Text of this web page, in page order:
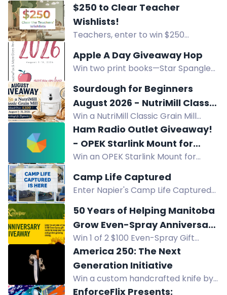
$250 to Clear Teacher
Wishlists!
Teachers, enter to win $250
winners will receive $100, $50, or $25
for classroom supplies.
Apple A Day Giveaway Hop
Win two print books—Star Spangled
the Apple a Day Giveaway Hop.
Three winners, US only. $28.94 total
value.
Sourdough for Beginners
August 2026 - NutriMill Classic
Grain Mill Giveaway
Win a NutriMill Classic Grain Mill
(over $300) in our Sourdough for
Beginners August 2026 giveaway.
Enter by Aug 31!
Ham Radio Outlet Giveaway!
- OPEK Starlink Mount for
Compatible Ford Pickups
Win an OPEK Starlink Mount for
150, 2017+ F-250/350/450/550).
Enter by Aug 24, 2026. USA only.
Camp Life Captured
Enter Napier's Camp Life Captured
camping gear and prizes. Submit
photos or videos featuring your
Napier set-up.
50 Years of Helping Manitoba
Grow Even-Spray Anniversary
Giveaway
Win 1 of 2 $100 Even-Spray Gift
Cards in Even-Spray's 50th
Anniversary Giveaway. Celebrate 50
years of helping Manitoba grow!
America 250: The Next
Generation Initiative
Win a custom handcrafted knife by
Forged in Fire Champion Jesse
EnforceFlix Presents: